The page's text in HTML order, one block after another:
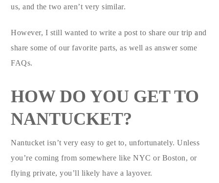
us, and the two aren’t very similar.
However, I still wanted to write a post to share our trip and
share some of our favorite parts, as well as answer some
FAQs.
HOW DO YOU GET TO
NANTUCKET?
Nantucket isn’t very easy to get to, unfortunately. Unless
you’re coming from somewhere like NYC or Boston, or
flying private, you’ll likely have a layover.